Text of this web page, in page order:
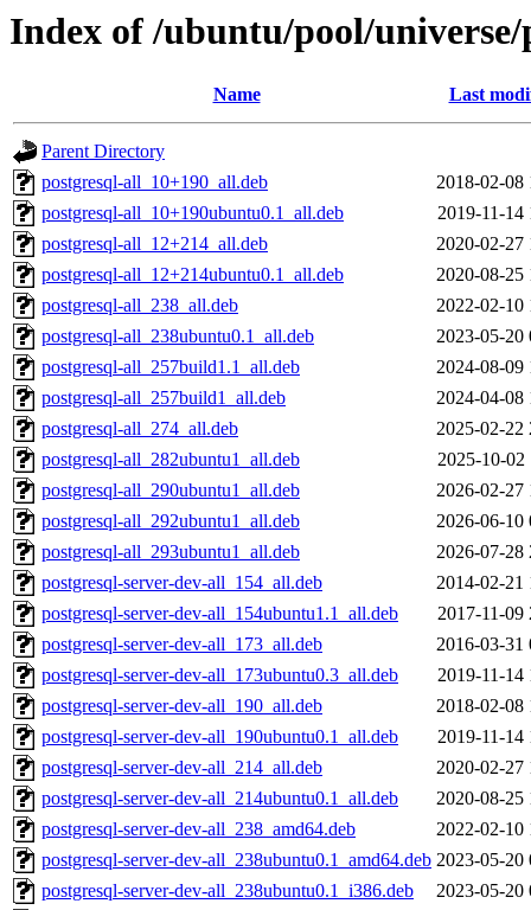
Index of /ubuntu/pool/
Name Last
Parent Directory
postgresql-all_10+190_all.deb
2018-02-08
postgresql-all_10+190ubuntu0.1_all.deb
2019-11-14
postgresql-all_12+214_all.deb
2020-02-27
postgresql-all_12+214ubuntu0.1_all.deb
2020-08-25
postgresql-all_238_all.deb
2022-02-10
postgresql-all_238ubuntu0.1_all.deb
2023-05-20
postgresql-all_257build1.1_all.deb
2024-08-09
postgresql-all_257build1_all.deb
2024-04-08
postgresql-all_274_all.deb
2025-02-22
postgresql-all_282ubuntu1_all.deb
2025-10-02
postgresql-all_290ubuntu1_all.deb
2026-02-27
postgresql-all_292ubuntu1_all.deb
2026-06-10
postgresql-all_293ubuntu1_all.deb
2026-07-28
postgresql-server-dev-all_154_all.deb
2014-02-21
postgresql-server-dev-all_154ubuntu1.1_all.deb
2017-11-09
postgresql-server-dev-all_173_all.deb
2016-03-31
postgresql-server-dev-all_173ubuntu0.3_all.deb
2019-11-14
postgresql-server-dev-all_190_all.deb
2018-02-08
postgresql-server-dev-all_190ubuntu0.1_all.deb
2019-11-14
postgresql-server-dev-all_214_all.deb
2020-02-27
postgresql-server-dev-all_214ubuntu0.1_all.deb
2020-08-25
postgresql-server-dev-all_238_amd64.deb
2022-02-10
postgresql-server-dev-all_238ubuntu0.1_amd64.deb 2023-05-20
postgresql-server-dev-all_238ubuntu0.1_i386.deb
2023-05-20